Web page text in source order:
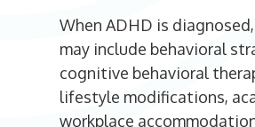
When ADHD is
may include behavioral
cognitive behavioral
lifestyle modifications,
workplace